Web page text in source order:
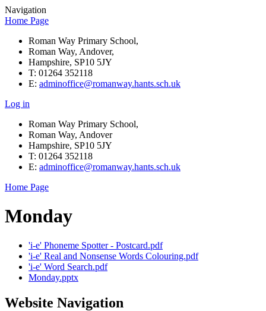
Navigation
Home Page
Roman Way Primary School,
Roman Way, Andover,
Hampshire, SP10 5JY
T: 01264 352118
E: adminoffice@romanway.hants.sch.uk
Log in
Roman Way Primary School,
Roman Way, Andover
Hampshire, SP10 5JY
T: 01264 352118
E: adminoffice@romanway.hants.sch.uk
Home Page
Monday
'i-e' Phoneme Spotter - Postcard.pdf
'i-e' Real and Nonsense Words Colouring.pdf
'i-e' Word Search.pdf
Monday.pptx
Website Navigation